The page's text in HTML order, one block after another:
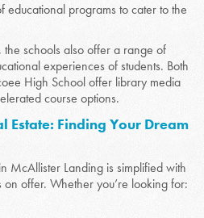
educational programs to cater to the
schools also offer a range of
experiences of students. Both
High School offer library media
course options.
Estate: Finding Your Dream
McAllister Landing is simplified with
offer. Whether you’re looking for: